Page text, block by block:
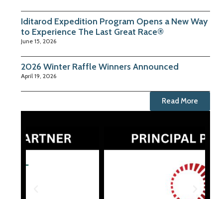
Iditarod Expedition Program Opens a New Way
to Experience The Last Great Race®
June 15, 2026
2026 Winter Raffle Winners Announced
April 19, 2026
Read More